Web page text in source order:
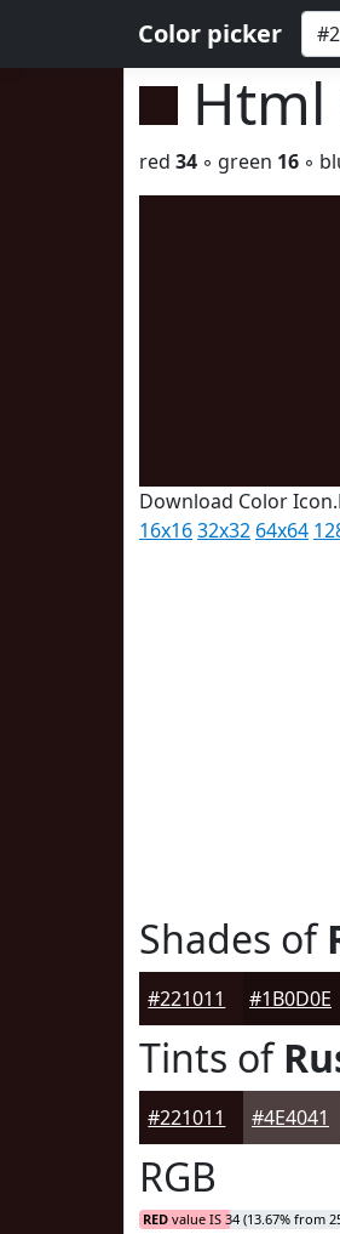
Color picker
Html
red 34 ◦ green 16 ◦
Download Color
16x1632x32 64x64
Shades of
#221011 #1B0D0E
Tints of
#221011 #4E4041
RGB
RED value IS 34 (13.67% from